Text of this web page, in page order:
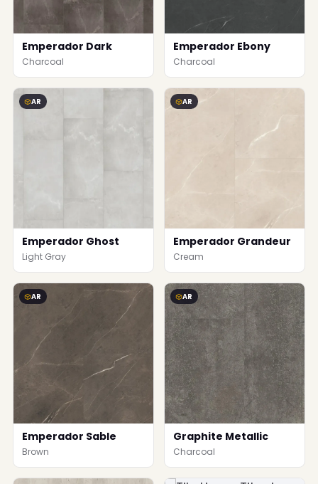
Emperador Dark
Charcoal
Emperador Ebony
Charcoal
AR
Emperador Ghost
Light Gray
AR
Emperador Grandeur
Cream
AR
Emperador Sable
Brown
AR
Graphite Metallic
Charcoal